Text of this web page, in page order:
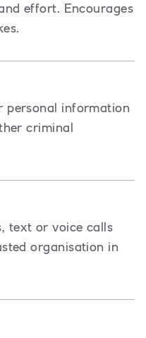
effort. Encourages
personal information
criminal
text or voice calls
organisation in